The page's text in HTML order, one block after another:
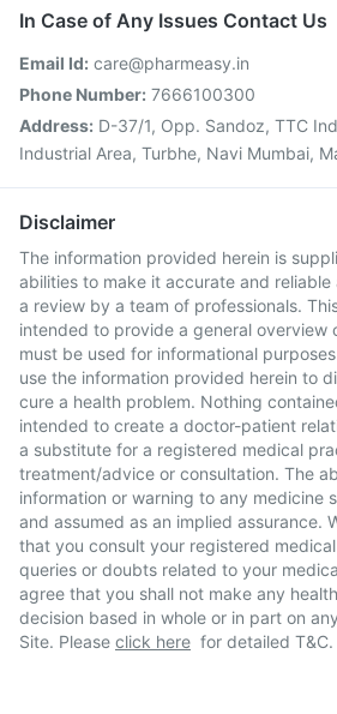
In Case of Any Issues Contact Us
Email Id: care@pharmeasy.in
Phone Number: 7666100300
Address: D-37/1, Opp. Sandoz, TTC
Industrial Area, Turbhe, Navi Mumbai,
Disclaimer
The information provided herein is
abilities to make it accurate and
a review by a team of professionals.
intended to provide a general overview
must be used for informational
use the information provided herein to
cure a health problem. Nothing
intended to create a doctor-patient
a substitute for a registered medical
treatment/advice or consultation. The
information or warning to any medicine
and assumed as an implied assurance.
that you consult your registered
queries or doubts related to your
agree that you shall not make any
decision based in whole or in part on
Site. Please click here for detailed T&C.